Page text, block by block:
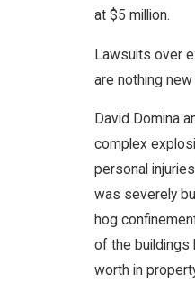
at $5 million.
Lawsuits over
are nothing
David Domina
complex
personal
was severely
hog
of the buildings
worth in